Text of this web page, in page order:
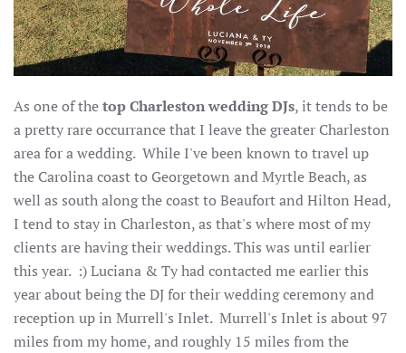
As one of thetop Charleston wedding DJs, it tends to be
a pretty rare occurrance that I leave the greater Charleston
area for a wedding. While I've been known to travel up
the Carolina coast to Georgetown and Myrtle Beach, as
well as south along the coast to Beaufort and Hilton Head,
I tend to stay in Charleston, as that's where most of my
clients are having their weddings. This was until earlier
this year. :) Luciana & Ty had contacted me earlier this
year about being the DJ for their wedding ceremony and
reception up in Murrell's Inlet. Murrell's Inlet is about 97
miles from my home, and roughly 15 miles from the